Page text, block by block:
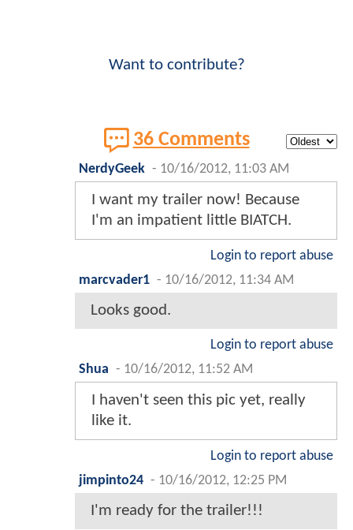
Want to contribute?
36 Comments
NerdyGeek - 10/16/2012, 11:03 AM
I want my trailer now! Because
I'm an impatient little BIATCH.
Login to report abuse
marcvader1 - 10/16/2012, 11:34 AM
Looks good.
Login to report abuse
Shua - 10/16/2012, 11:52 AM
I haven't seen this pic yet, really
like it.
Login to report abuse
jimpinto24 - 10/16/2012, 12:25 PM
I'm ready for the trailer!!!